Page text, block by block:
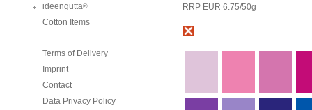
ideengutta®
Cotton Items
Terms of Delivery
Imprint
Contact
Data Privacy Policy
RRP EUR 6.75/50g